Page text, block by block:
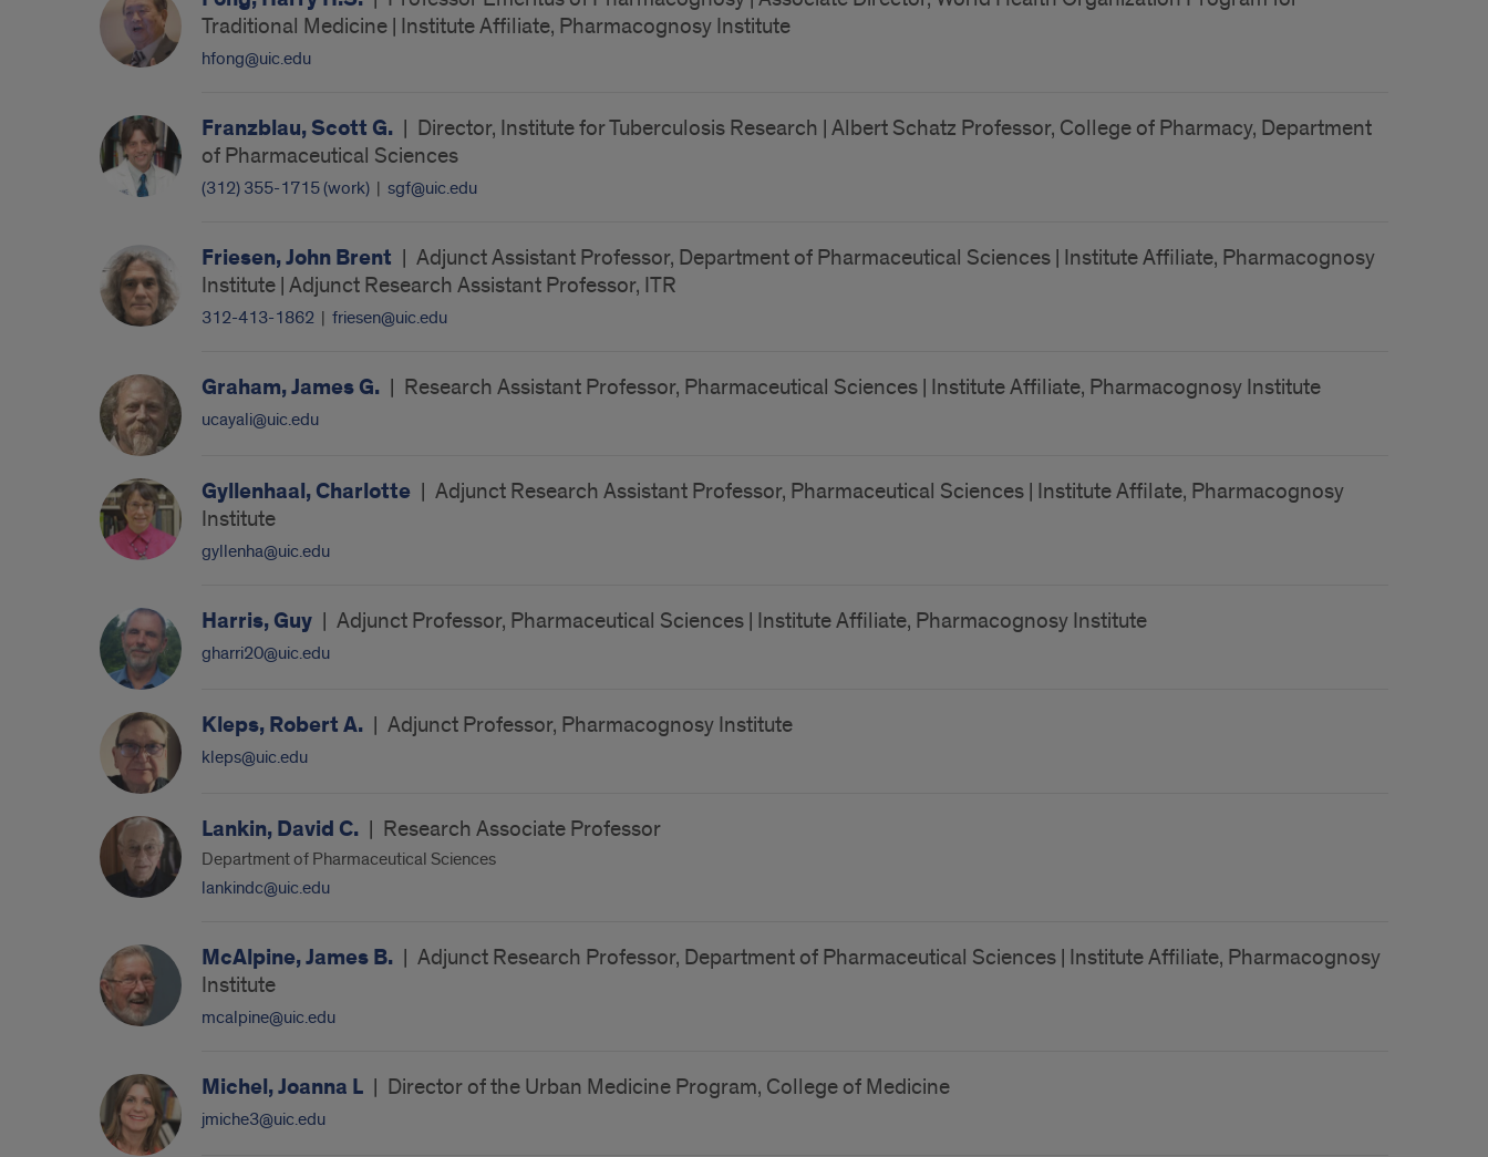
Traditional Medicine | Institute Affiliate, Pharmacognosy Institute
hfong@uic.edu
Franzblau, Scott G. | Director, Institute for Tuberculosis Research | Albert Schatz Professor, College of Pharmacy, Department
of Pharmaceutical Sciences
(312) 355-1715 (work) | sgf@uic.edu
Friesen, John Brent | Adjunct Assistant Professor, Department of Pharmaceutical Sciences | Institute Affiliate, Pharmacognosy
Institute | Adjunct Research Assistant Professor, ITR
312-413-1862 | friesen@uic.edu
Graham, James G. | Research Assistant Professor, Pharmaceutical Sciences | Institute Affiliate, Pharmacognosy Institute
ucayali@uic.edu
Gyllenhaal, Charlotte | Adjunct Research Assistant Professor, Pharmaceutical Sciences | Institute Affilate, Pharmacognosy
Institute
gyllenha@uic.edu
Harris, Guy | Adjunct Professor, Pharmaceutical Sciences | Institute Affiliate, Pharmacognosy Institute
gharri20@uic.edu
Kleps, Robert A. | Adjunct Professor, Pharmacognosy Institute
kleps@uic.edu
Lankin, David C. | Research Associate Professor
Department of Pharmaceutical Sciences
lankindc@uic.edu
McAlpine, James B. | Adjunct Research Professor, Department of Pharmaceutical Sciences | Institute Affiliate, Pharmacognosy
Institute
mcalpine@uic.edu
Michel, Joanna L | Director of the Urban Medicine Program, College of Medicine
jmiche3@uic.edu